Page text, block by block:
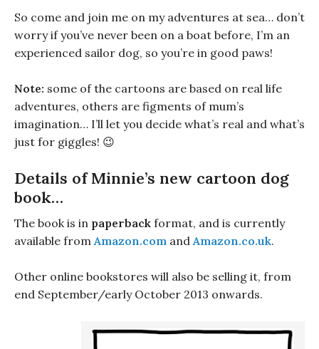
So come and join me on my adventures at sea… don’t
worry if you’ve never been on a boat before, I’m an
experienced sailor dog, so you’re in good paws!
Note: some of the cartoons are based on real life
adventures, others are figments of mum’s
imagination… I’ll let you decide what’s real and what’s
just for giggles! 😉
Details of Minnie’s new cartoon dog
book…
The book is in paperback format, and is currently
available fromAmazon.com andAmazon.co.uk.
Other online bookstores will also be selling it, from
end September/early October 2013 onwards.